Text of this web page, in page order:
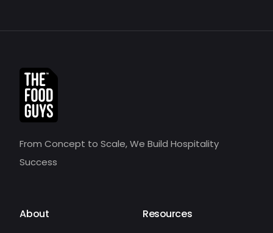
From Concept to Scale, We Build Hospitality
Success
About Resources